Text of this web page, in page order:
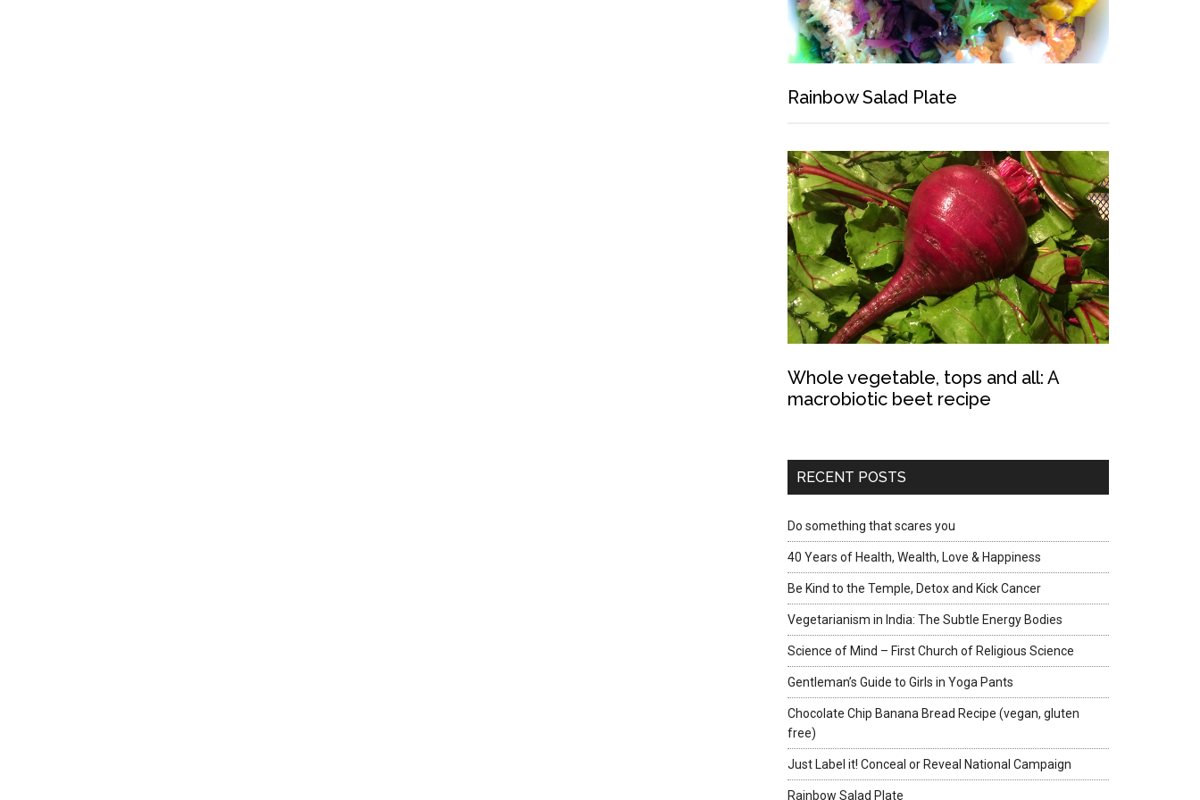
Rainbow Salad Plate
Whole vegetable, tops and all: A
macrobiotic beet recipe
RECENT POSTS
Do something that scares you
40 Years of Health, Wealth, Love & Happiness
Be Kind to the Temple, Detox and Kick Cancer
Vegetarianism in India: The Subtle Energy Bodies
Science of Mind – First Church of Religious Science
Gentleman’s Guide to Girls in Yoga Pants
Chocolate Chip Banana Bread Recipe (vegan, gluten
free)
Just Label it! Conceal or Reveal National Campaign
Rainbow Salad Plate